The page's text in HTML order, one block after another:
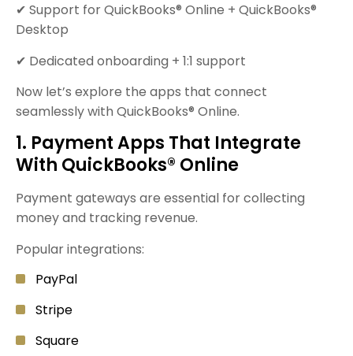
✔ Support for QuickBooks® Online + QuickBooks®
Desktop
✔ Dedicated onboarding + 1:1 support
Now let’s explore the apps that connect
seamlessly with QuickBooks® Online.
1. Payment Apps That Integrate
With QuickBooks® Online
Payment gateways are essential for collecting
money and tracking revenue.
Popular integrations:
PayPal
Stripe
Square